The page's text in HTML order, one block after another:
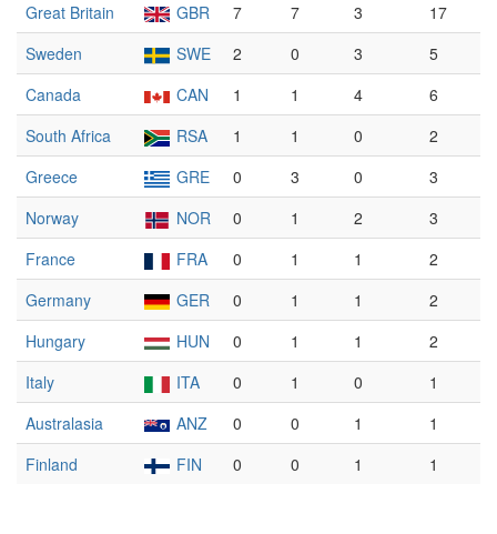
Great Britain
GBR 7 7 3
17
Sweden
SWE 2 0 3
5
Canada
CAN 1 1 4
6
South Africa
RSA 1 1 0
2
Greece
GRE 0 3 0
3
Norway
NOR 0 1 2
3
France
FRA 0 1 1
2
Germany
GER 0 1 1
2
Hungary
HUN 0 1 1
2
Italy
ITA 0 1 0
1
Australasia
ANZ 0 0 1
1
Finland
FIN 0 0 1 1